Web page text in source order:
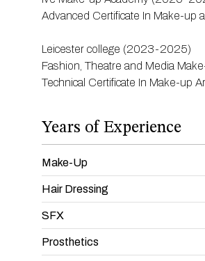
Advanced Certificate In Make-up
Leicester college (2023-2025)
Fashion, Theatre and Media
Technical Certificate In Make-up
Years of Experience
Make-Up
Hair Dressing
SFX
Prosthetics